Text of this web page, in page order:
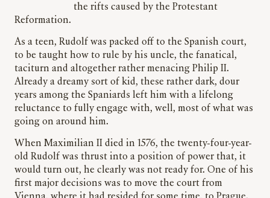
the rifts caused by the Protestant
Reformation.
As a teen, Rudolf was packed off to the Spanish court,
to be taught how to rule by his uncle, the fanatical,
taciturn and altogether rather menacing Philip II.
Already a dreamy sort of kid, these rather dark, dour
years among the Spaniards left him with a lifelong
reluctance to fully engage with, well, most of what was
going on around him.
When Maximilian II died in 1576, the twenty-four-year-
old Rudolf was thrust into a position of power that, it
would turn out, he clearly was not ready for. One of his
first major decisions was to move the court from